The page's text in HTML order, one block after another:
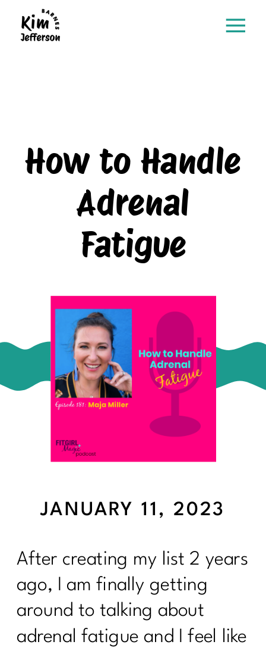
How to Handle
Adrenal
Fatigue
After creating my list 2 years
ago, I am finally getting
around to talking about
adrenal fatigue and I feel like
JANUARY 11, 2023